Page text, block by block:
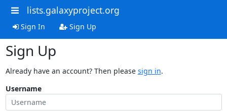
lists.galaxyproject.org
Sign In Sign Up
Sign Up
Already have an account? Then please sign in.
Username